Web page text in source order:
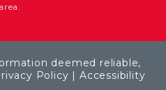
area.
deemed reliable,
Policy | Accessibility